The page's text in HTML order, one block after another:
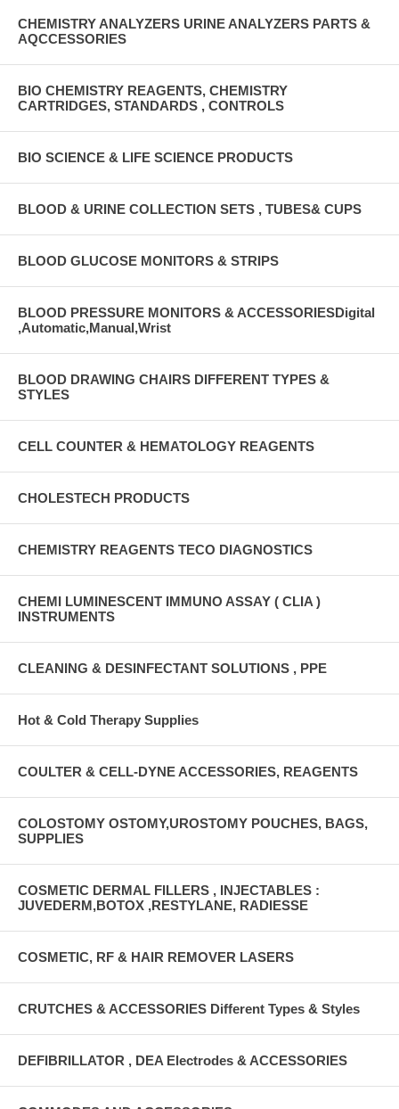
CHEMISTRY ANALYZERS URINE ANALYZERS PARTS &
AQCCESSORIES
BIO CHEMISTRY REAGENTS, CHEMISTRY
CARTRIDGES, STANDARDS , CONTROLS
BIO SCIENCE & LIFE SCIENCE PRODUCTS
BLOOD & URINE COLLECTION SETS , TUBES& CUPS
BLOOD GLUCOSE MONITORS & STRIPS
BLOOD PRESSURE MONITORS & ACCESSORIESDigital
,Automatic,Manual,Wrist
BLOOD DRAWING CHAIRS DIFFERENT TYPES &
STYLES
CELL COUNTER & HEMATOLOGY REAGENTS
CHOLESTECH PRODUCTS
CHEMISTRY REAGENTS TECO DIAGNOSTICS
CHEMI LUMINESCENT IMMUNO ASSAY ( CLIA )
INSTRUMENTS
CLEANING & DESINFECTANT SOLUTIONS , PPE
Hot & Cold Therapy Supplies
COULTER & CELL-DYNE ACCESSORIES, REAGENTS
COLOSTOMY OSTOMY,UROSTOMY POUCHES, BAGS,
SUPPLIES
COSMETIC DERMAL FILLERS , INJECTABLES :
JUVEDERM,BOTOX ,RESTYLANE, RADIESSE
COSMETIC, RF & HAIR REMOVER LASERS
CRUTCHES & ACCESSORIES Different Types & Styles
DEFIBRILLATOR , DEA Electrodes & ACCESSORIES